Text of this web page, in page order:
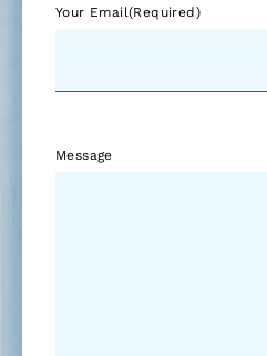
Your Email(Required)
Message